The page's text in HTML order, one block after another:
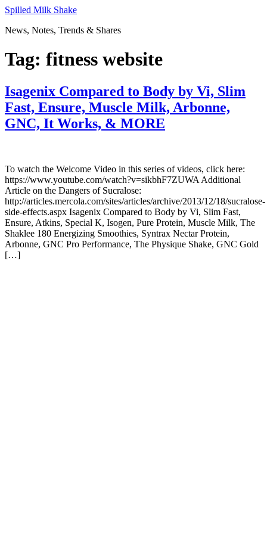
Skip
content
Spilled Milk Shake
News, Notes, Trends & Shares
Tag: fitness website
Isagenix Compared to Body by Vi, Slim
Fast, Ensure, Muscle Milk, Arbonne,
GNC, It Works, & MORE
To watch the Welcome Video in this series of videos, click here:
https://www.youtube.com/watch?v=sikbhF7ZUWA Additional
Article on the Dangers of Sucralose:
http://articles.mercola.com/sites/articles/archive/2013/12/18/sucralose-
side-effects.aspx Isagenix Compared to Body by Vi, Slim Fast,
Ensure, Atkins, Special K, Isogen, Pure Protein, Muscle Milk, The
Shaklee 180 Energizing Smoothies, Syntrax Nectar Protein,
Arbonne, GNC Pro Performance, The Physique Shake, GNC Gold
[…]